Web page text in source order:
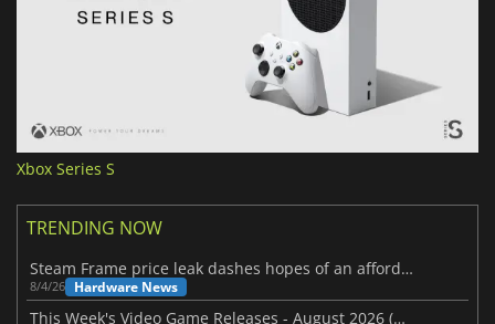
Xbox Series S
TRENDING NOW
Steam Frame price leak dashes hopes of an affordable standalone VR headset
8/4/26 Hardware News
This Week's Video Game Releases - August 2026 (Week 32)